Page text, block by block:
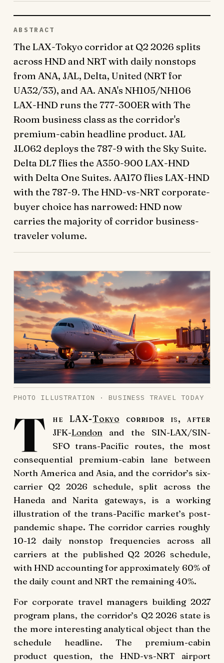
ABSTRACT
The LAX-Tokyo corridor at Q2 2026 splits
across HND and NRT with daily nonstops
from ANA, JAL, Delta, United (NRT for
UA32/33), and AA. ANA's NH105/NH106
LAX-HND runs the 777-300ER with The
Room business class as the corridor's
premium-cabin headline product. JAL
JL062 deploys the 787-9 with the Sky Suite.
Delta DL7 flies the A350-900 LAX-HND
with Delta One Suites. AA170 flies LAX-HND
with the 787-9. The HND-vs-NRT corporate-
buyer choice has narrowed: HND now
carries the majority of corridor business-
traveler volume.
PHOTO ILLUSTRATION · BUSINESS TRAVEL TODAY
T he LAX-Tokyo corridor is, after
JFK-Londonand the SIN-LAX/SIN-
SFO trans-Pacific routes, the most
consequential premium-cabin lane between
North America and Asia, and the corridor’s six-
carrier Q2 2026 schedule, split across the
Haneda and Narita gateways, is a working
illustration of the trans-Pacific market’s post-
pandemic shape. The corridor carries roughly
10-12 daily nonstop frequencies across all
carriers at the published Q2 2026 schedule,
with HND accounting for approximately 60% of
the daily count and NRT the remaining 40%.
For corporate travel managers building 2027
program plans, the corridor’s Q2 2026 state is
the more interesting analytical object than the
schedule headline. The premium-cabin
product question, the HND-vs-NRT airport